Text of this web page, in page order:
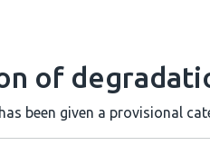
of
been given a provisional